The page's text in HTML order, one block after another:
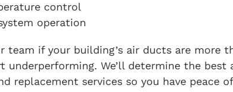
control
operation
team if your building’s air ducts are more
underperforming. We’ll determine the best
replacement services so you have peace